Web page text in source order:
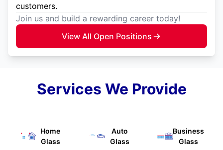
customers.
Join us and build a rewarding career today!
View All Open Positions
Services We Provide
Home
Glass
Auto
Glass
Business
Glass